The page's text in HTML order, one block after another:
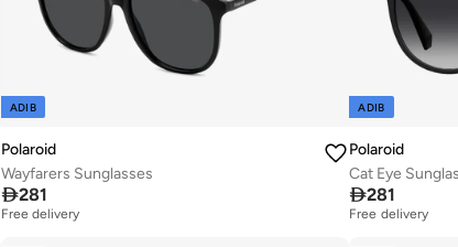
ADIB
Polaroid
Wayfarers Sunglasses
281
Free delivery
ADIB
Polaroid
Cat Eye
281
Free delivery